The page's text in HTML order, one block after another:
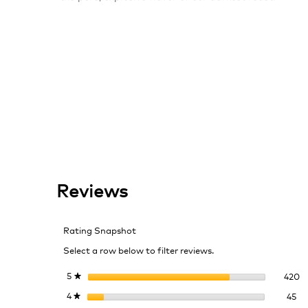
Reviews
Rating Snapshot
Select a row below to filter reviews.
5 ★stars 420
4 ★stars 45